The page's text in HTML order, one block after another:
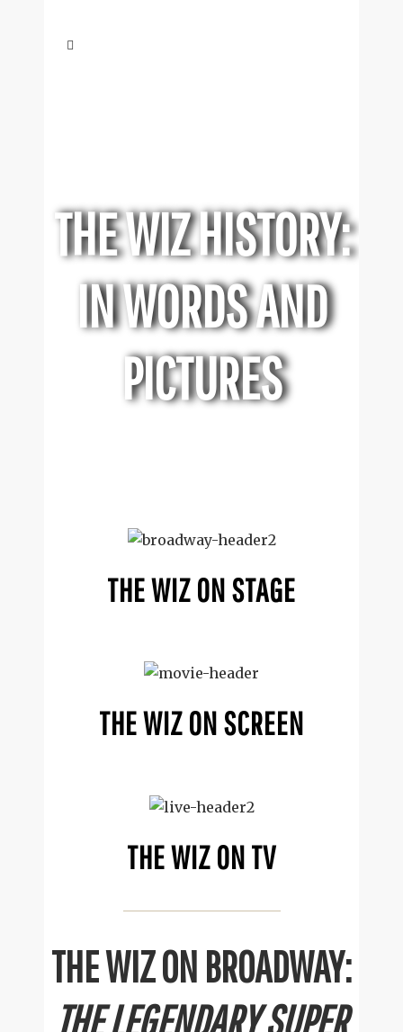
THE WIZ HISTORY:
IN WORDS AND
PICTURES
THE WIZ ON STAGE
THE WIZ ON SCREEN
THE WIZ ON TV
THE WIZ ON BROADWAY:
THE LEGENDARY SUPER